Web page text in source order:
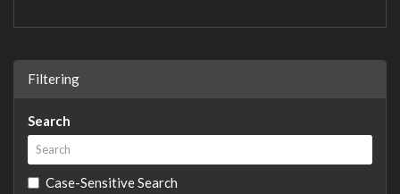
Filtering
Search
Case-Sensitive Search